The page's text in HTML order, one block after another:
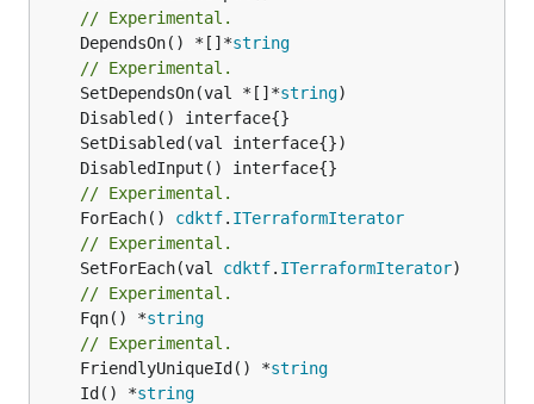
// Experimental.
	DependsOn() *[]*
string
// Experimental.
	SetDependsOn(val *[]*
string
// Experimental.
	ForEach()
cdktf. ITerraformIterator
// Experimental.
	SetForEach(val
cdktf. ITerraformIterator
// Experimental.
	Fqn() *
string
// Experimental.
	FriendlyUniqueId() *
string
	Id() *
string